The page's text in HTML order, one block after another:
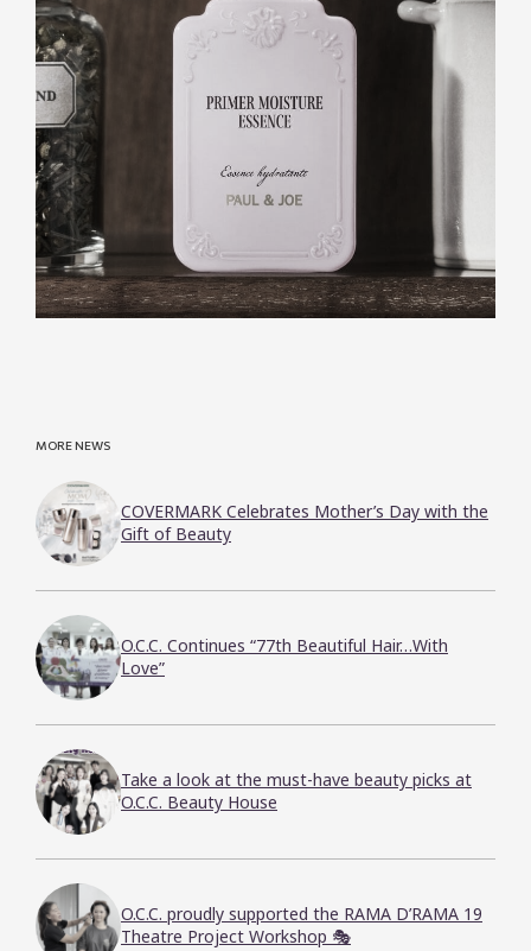
MORE NEWS
COVERMARK Celebrates Mother’s Day with the
Gift of Beauty
O.C.C. Continues “77th Beautiful Hair…With
Love”
Take a look at the must-have beauty picks at
O.C.C. Beauty House
O.C.C. proudly supported the RAMA D’RAMA 19
Theatre Project Workshop 🎭